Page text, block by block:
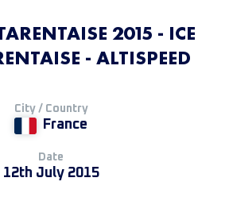
2015 - ICE
- ALTISPEED
City / Country
France
Date
12th July 2015